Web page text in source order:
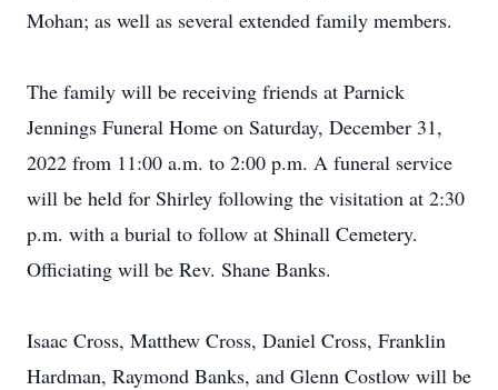
Mohan; as well as several extended family members.
The family will be receiving friends at Parnick
Jennings Funeral Home on Saturday, December 31,
2022 from 11:00 a.m. to 2:00 p.m. A funeral service
will be held for Shirley following the visitation at 2:30
p.m. with a burial to follow at Shinall Cemetery.
Officiating will be Rev. Shane Banks.
Isaac Cross, Matthew Cross, Daniel Cross, Franklin
Hardman, Raymond Banks, and Glenn Costlow will be